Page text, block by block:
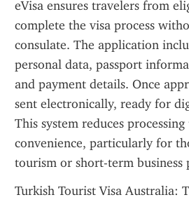
eVisa ensures travelers from
complete the visa process
consulate. The application
personal data, passport
and payment details. Once
sent electronically, ready for
This system reduces
convenience, particularly for
tourism or short-term business
Turkish Tourist Visa Australia: